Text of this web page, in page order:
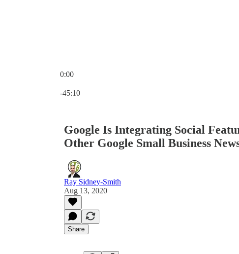
0:00
-45:10
Google Is Integrating Social
Other Google Small Business
Ray Sidney-Smith
Aug 13, 2020
Share